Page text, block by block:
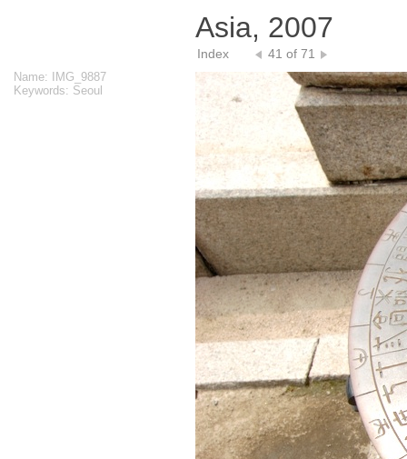
Asia, 2007
Index 41 of 71
Name: IMG_9887
Keywords: Seoul